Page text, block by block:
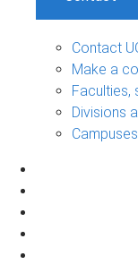
Contact
Make a
Faculties,
Divisions